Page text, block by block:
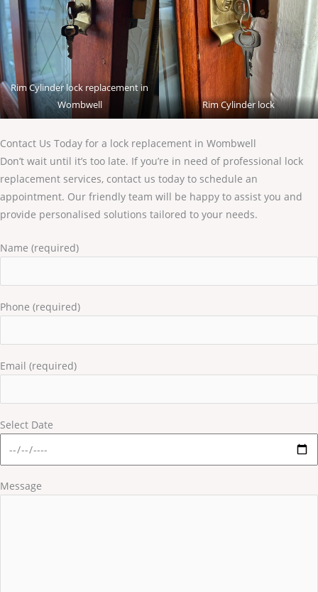
Rim Cylinder lock replacement in
Wombwell
Rim Cylinder lock
Contact Us Today for a lock replacement in Wombwell
Don’t wait until it’s too late. If you’re in need of professional lock
replacement services, contact us today to schedule an
appointment. Our friendly team will be happy to assist you and
provide personalised solutions tailored to your needs.
Name (required)
Phone (required)
Email (required)
Select Date
Message